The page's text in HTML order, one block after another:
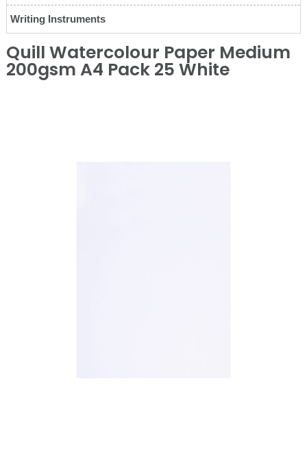
Writing Instruments
Quill Watercolour Paper Medium
200gsm A4 Pack 25 White